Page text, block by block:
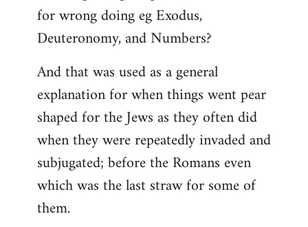
for wrong doing eg Exodus,
Deuteronomy, and Numbers?
And that was used as a general
explanation for when things went pear
shaped for the Jews as they often did
when they were repeatedly invaded and
subjugated; before the Romans even
which was the last straw for some of
them.